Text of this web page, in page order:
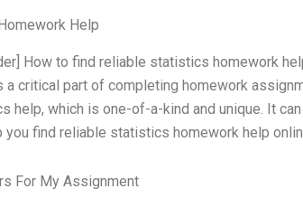
Help
How to find reliable statistics homework
a critical part of completing homework
help, which is one-of-a-kind and unique. It
find reliable statistics homework help
For My Assignment